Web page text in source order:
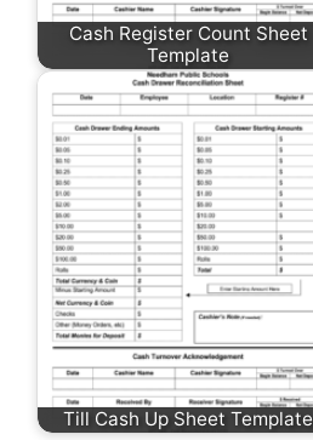
Cash Register Count Sheet
Template
Till Cash Up Sheet Template